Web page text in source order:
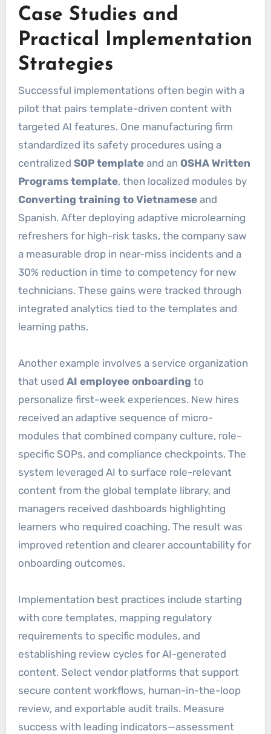
Case Studies and
Practical Implementation
Strategies
Successful implementations often begin with a
pilot that pairs template-driven content with
targeted AI features. One manufacturing firm
standardized its safety procedures using a
centralized SOP templateand an OSHA Written
Programs template, then localized modules by
Converting training to Vietnameseand
Spanish. After deploying adaptive microlearning
refreshers for high-risk tasks, the company saw
a measurable drop in near-miss incidents and a
30% reduction in time to competency for new
technicians. These gains were tracked through
integrated analytics tied to the templates and
learning paths.
Another example involves a service organization
that used AI employee onboarding to
personalize first-week experiences. New hires
received an adaptive sequence of micro-
modules that combined company culture, role-
specific SOPs, and compliance checkpoints. The
system leveraged AI to surface role-relevant
content from the global template library, and
managers received dashboards highlighting
learners who required coaching. The result was
improved retention and clearer accountability for
onboarding outcomes.
Implementation best practices include starting
with core templates, mapping regulatory
requirements to specific modules, and
establishing review cycles for AI-generated
content. Select vendor platforms that support
secure content workflows, human-in-the-loop
review, and exportable audit trails. Measure
success with leading indicators—assessment